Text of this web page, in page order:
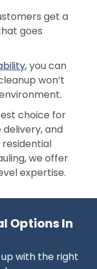
get a
goes
, you can
won’t
choice for
and
residential
we offer
expertise.
Options In
up with the right